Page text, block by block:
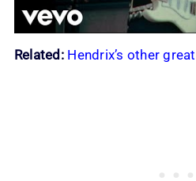
Related: Hendrix’s other